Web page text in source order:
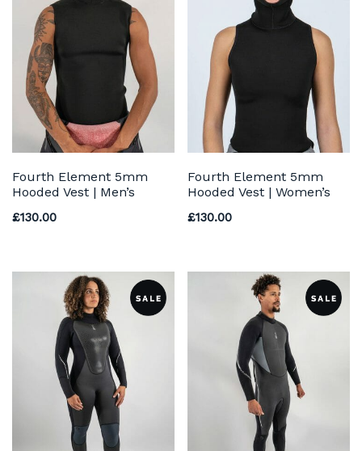
Fourth Element 5mm
Hooded Vest | Men’s
£130.00
Fourth Element 5mm
Hooded Vest | Women’s
£130.00